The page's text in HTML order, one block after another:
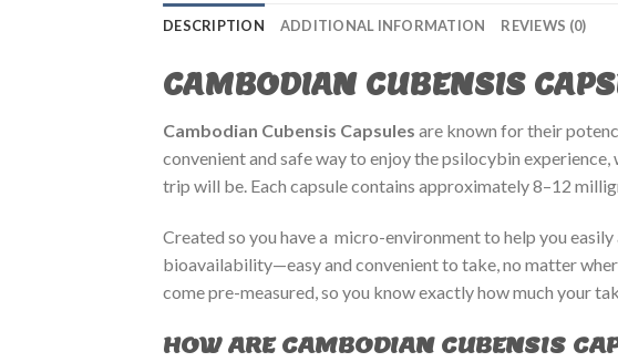
DESCRIPTION ADDITIONAL INFORMATION REVIEWS (0)
CAMBODIAN CUBENSIS
Cambodian Cubensis Capsules are known for their
convenient and safe way to enjoy the psilocybin
trip will be. Each capsule contains approximately 8–12
Created so you have a micro-environment to help you
bioavailability—easy and convenient to take, no matter
come pre-measured, so you know exactly how much your
HOW ARE CAMBODIAN CUBENSIS